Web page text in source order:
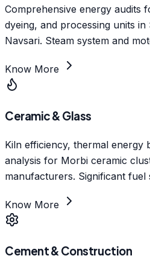
Comprehensive energy audits
dyeing, and processing units
Navsari. Steam system and
Know More
Ceramic & Glass
Kiln efficiency, thermal energy
analysis for Morbi ceramic
manufacturers. Significant fuel
Know More
Cement & Construction